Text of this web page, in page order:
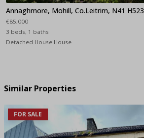
Annaghmore, Mohill, Co.Leitrim, N41 H523
€85,000
3 beds, 1 baths
Detached House House
Similar Properties
FOR SALE